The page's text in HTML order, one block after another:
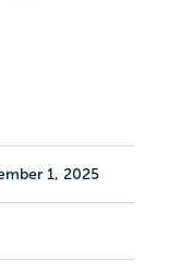
1, 2025